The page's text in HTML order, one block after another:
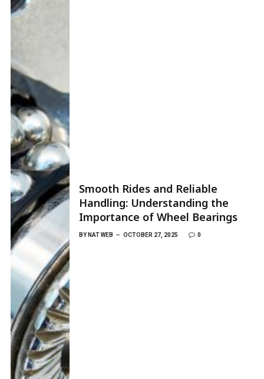
Smooth Rides and Reliable
Handling: Understanding the
Importance of Wheel Bearings
BY NAT WEB OCTOBER 27, 2025 0